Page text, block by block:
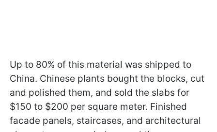
Up to 80% of this material was shipped to
China. Chinese plants bought the blocks, cut
and polished them, and sold the slabs for
$150 to $200 per square meter. Finished
facade panels, staircases, and architectural